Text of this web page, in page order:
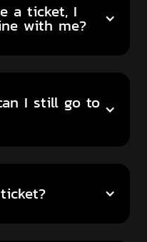
a ticket, I
with me?
I still go to